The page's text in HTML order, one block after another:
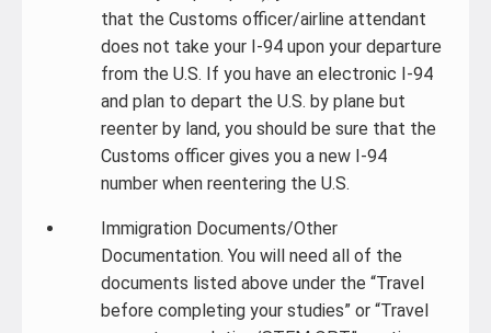
that the Customs officer/airline attendant
does not take your I-94 upon your departure
from the U.S. If you have an electronic I-94
and plan to depart the U.S. by plane but
reenter by land, you should be sure that the
Customs officer gives you a new I-94
number when reentering the U.S.
Immigration Documents/Other
Documentation. You will need all of the
documents listed above under the “Travel
before completing your studies” or “Travel